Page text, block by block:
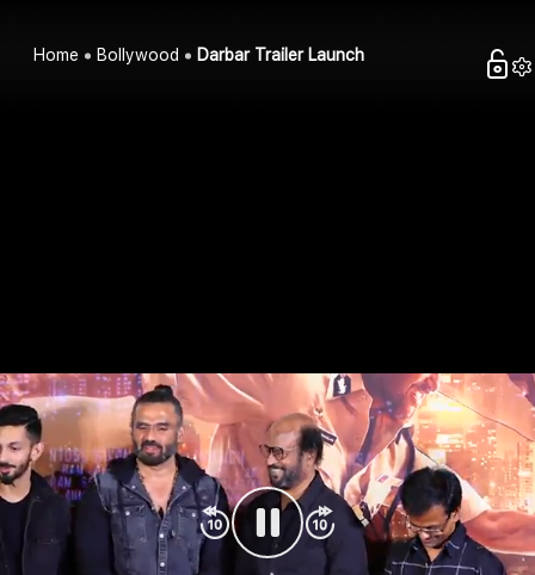
Home Bollywood Darbar Trailer Launch